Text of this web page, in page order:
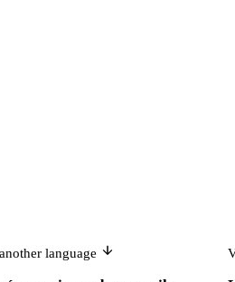
language